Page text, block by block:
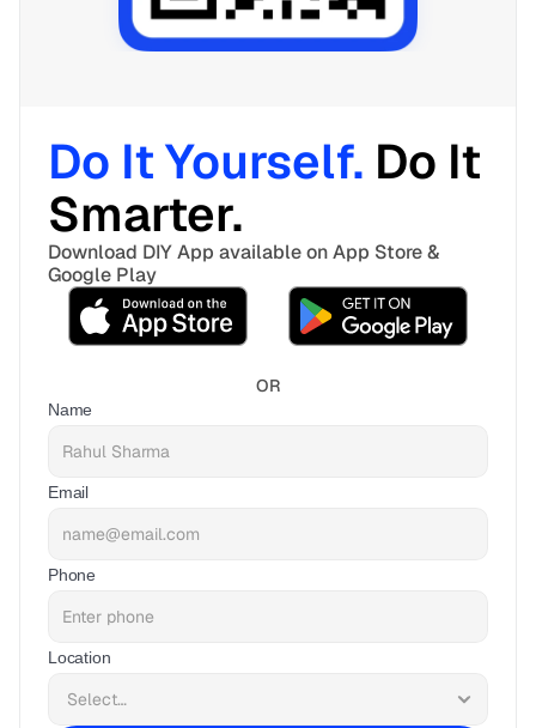
Do It Yourself. Do It
Smarter.
Download DIY App available on App Store &
Google Play
OR
Name
Email
Phone
Location